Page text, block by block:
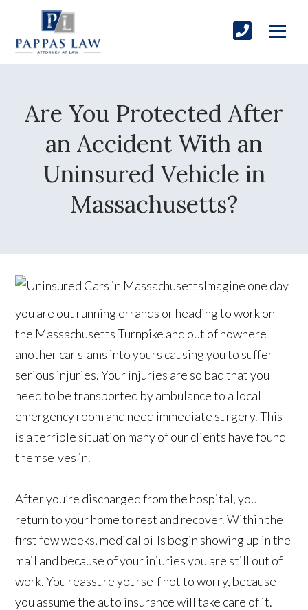
Are You Protected After
an Accident With an
Uninsured Vehicle in
Massachusetts?
Imagine one day
you are out running errands or heading to work on
the Massachusetts Turnpike and out of nowhere
another car slams into yours causing you to suffer
serious injuries. Your injuries are so bad that you
need to be transported by ambulance to a local
emergency room and need immediate surgery. This
is a terrible situation many of our clients have found
themselves in.
After you’re discharged from the hospital, you
return to your home to rest and recover. Within the
first few weeks, medical bills begin showing up in the
mail and because of your injuries you are still out of
work. You reassure yourself not to worry, because
you assume the auto insurance will take care of it.